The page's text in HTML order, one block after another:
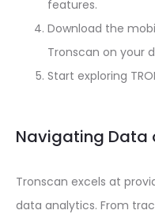
features.
Download the
Tronscan on your
Start exploring
Navigating Data
Tronscan excels at
data analytics. From